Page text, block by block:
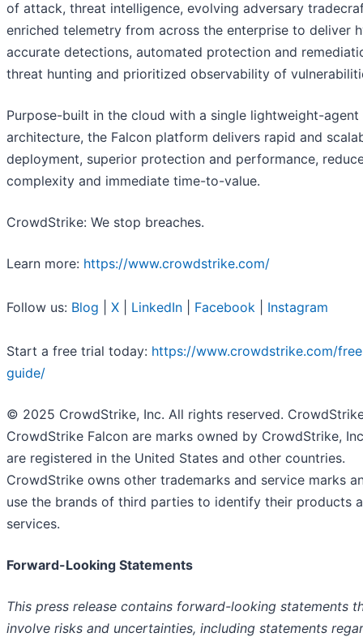
of attack, threat intelligence, evolving adversary
enriched telemetry from across the enterprise to deliver
accurate detections, automated protection and
threat hunting and prioritized observability of
Purpose-built in the cloud with a single lightweight-agent
architecture, the Falcon platform delivers rapid and
deployment, superior protection and performance,
complexity and immediate time-to-value.
CrowdStrike: We stop breaches.
Learn more: https://www.crowdstrike.com/
Follow us: Blog X LinkedIn Facebook Instagram
Start a free trial today: https://www.crowdstrike.com/
guide/
© 2025 CrowdStrike, Inc. All rights reserved.
CrowdStrike Falcon are marks owned by CrowdStrike,
are registered in the United States and other countries.
CrowdStrike owns other trademarks and service marks
use the brands of third parties to identify their products
services.
Forward-Looking Statements
This press release contains forward-looking statements
involve risks and uncertainties, including statements